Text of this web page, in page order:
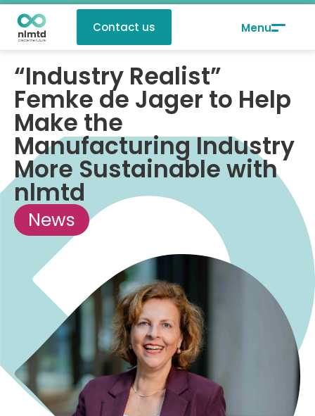
Contact us
“Industry Realist”
Femke de Jager to Help
Make the
Manufacturing Industry
More Sustainable with
nlmtd
News